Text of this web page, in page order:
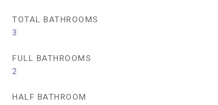
TOTAL BATHROOMS
3
FULL BATHROOMS
2
HALF BATHROOM